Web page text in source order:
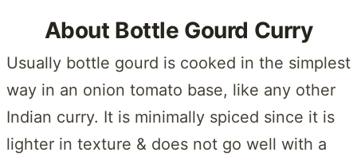
About Bottle Gourd Curry
Usually bottle gourd is cooked in the simplest
way in an onion tomato base, like any other
Indian curry. It is minimally spiced since it is
lighter in texture & does not go well with a